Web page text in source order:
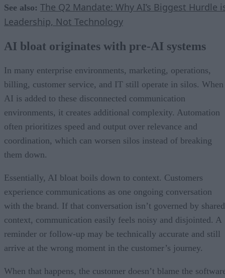
See also: The Q2 Mandate: Why AI’s Biggest Hurdle
Leadership, Not Technology
AI bloat originates with pre-AI systems
In many enterprise environments, marketing, operations,
billing, customer service, and IT still operate in silos. When
AI is added to these disconnected communication
environments, it creates additional complexity. Automation
often prioritizes speed and output over relevance and
coordination, which can worsen silos instead of breaking
them down.
Essentially, AI bloat boils down to context. Customers
experience communications as one ongoing conversation
with the brand. If that conversation isn’t governed by shared
context, communication easily feels noisy and disjointed. A
reminder or follow-up may be technically accurate and still
arrive at the wrong moment in the customer’s journey.
When that happens, the customer doesn’t blame the